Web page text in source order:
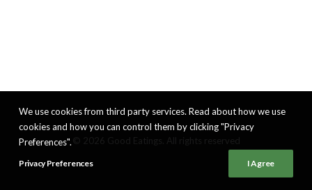
We use cookies from third party services. Read about how we use
cookies and how you can control them by clicking "Privacy
Preferences".
Privacy Preferences I Agree